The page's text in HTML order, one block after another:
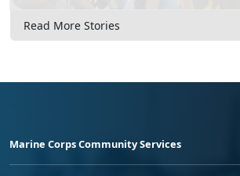
Read More Stories
Marine Corps Community Services